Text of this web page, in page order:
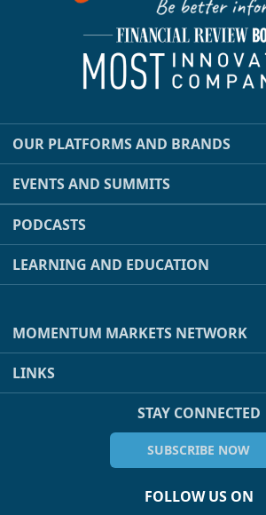
OUR PLATFORMS AND BRANDS
EVENTS AND SUMMITS
PODCASTS
LEARNING AND EDUCATION
MOMENTUM MARKETS NETWORK
LINKS
STAY CONNECTED
SUBSCRIBE NOW
FOLLOW US ON